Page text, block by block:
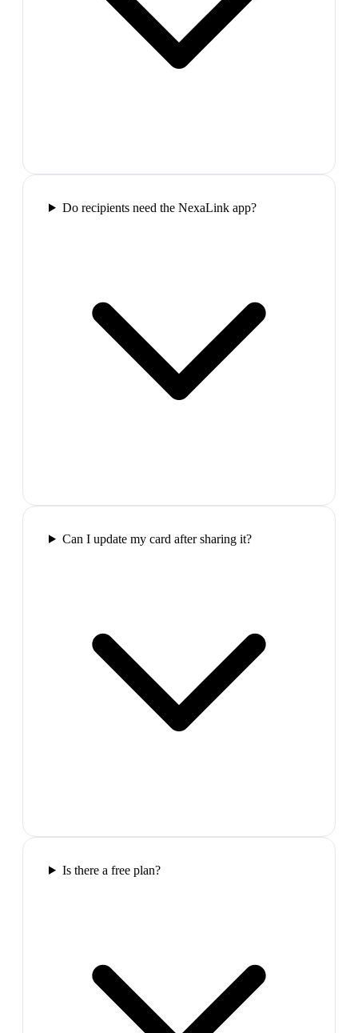
Do recipients need the NexaLink app?
Can I update my card after sharing it?
Is there a free plan?